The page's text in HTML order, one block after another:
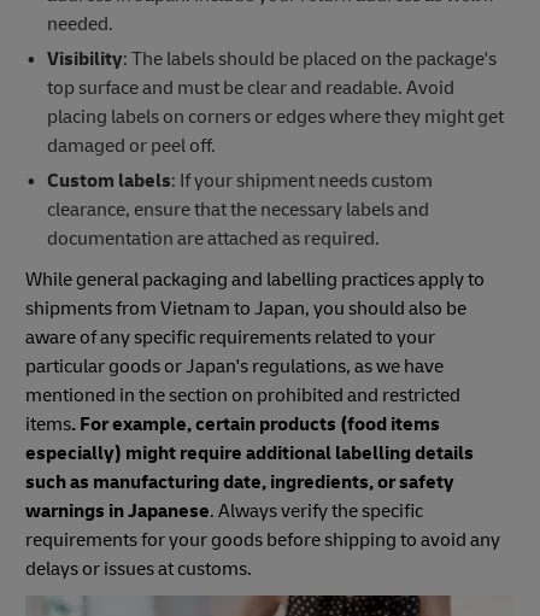
needed.
Visibility: The labels should be placed on the package's
top surface and must be clear and readable. Avoid
placing labels on corners or edges where they might get
damaged or peel off.
Custom labels: If your shipment needs custom
clearance, ensure that the necessary labels and
documentation are attached as required.
While general packaging and labelling practices apply to
shipments from Vietnam to Japan, you should also be
aware of any specific requirements related to your
particular goods or Japan's regulations, as we have
mentioned in the section on prohibited and restricted
items. For example, certain products (food items
especially) might require additional labelling details
such as manufacturing date, ingredients, or safety
warnings in Japanese. Always verify the specific
requirements for your goods before shipping to avoid any
delays or issues at customs.